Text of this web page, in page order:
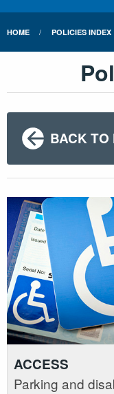
HOME POLICIES INDEX
BACK TO
ACCESS
Parking and